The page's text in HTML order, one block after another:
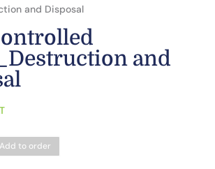
and Disposal
and
Add to order